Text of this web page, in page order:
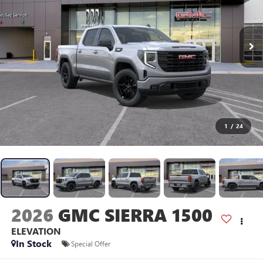
1 / 24
2026 GMC SIERRA 1500
ELEVATION
In Stock
Special Offer